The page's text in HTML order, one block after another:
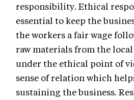
responsibility. Ethical
essential to keep the
the workers a fair wage
raw materials from the
under the ethical point of
sense of relation which
sustaining the business.